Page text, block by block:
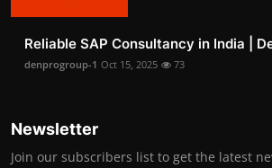
Reliable SAP Consultancy in India |
denprogroup-1 Oct 15, 2025 73
Newsletter
Join our subscribers list to get the latest